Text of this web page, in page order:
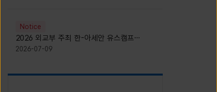
Busking World Cup]
Notice
2026 외교부 주최 한-아세안 유스캠프
(YCAFE) 참가자 모집 안내 (2026 ASEAN-
Hosted by MOFA)
2026-07-09